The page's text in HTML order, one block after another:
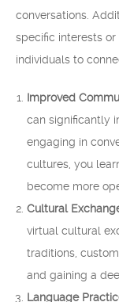
conversations.
specific interests
individuals to
Improved
can significantly
engaging in
cultures, you
become more
Cultural
virtual cultural
traditions,
and gaining a
Language